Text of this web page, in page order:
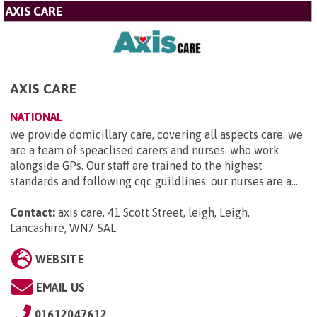
AXIS CARE
AXIS CARE
NATIONAL
we provide domicillary care, covering all aspects care. we
are a team of speaclised carers and nurses. who work
alongside GPs. Our staff are trained to the highest
standards and following cqc guildlines. our nurses are a...
Contact: axis care, 41 Scott Street, leigh, Leigh,
Lancashire, WN7 5AL.
WEBSITE
EMAIL US
01612047612